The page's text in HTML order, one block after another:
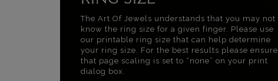
The Art Of Jewels understands that you may not
know the ring size for a given finger. Please use
our printable ring size that can help determine
your ring size. For the best results please ensure
that page scaling is set to “none” on your print
dialog box.